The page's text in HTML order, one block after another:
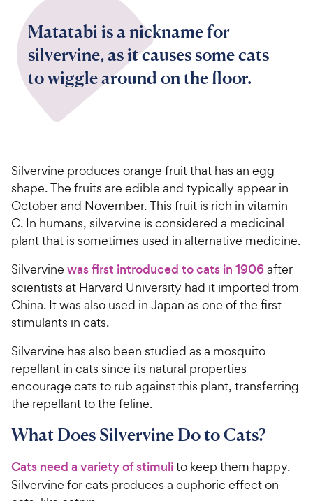
Matatabi is a nickname for
silvervine, as it causes some cats
to wiggle around on the floor.
Silvervine produces orange fruit that has an egg
shape. The fruits are edible and typically appear in
October and November. This fruit is rich in vitamin
C. In humans, silvervine is considered a medicinal
plant that is sometimes used in alternative medicine.
Silvervine was first introduced to cats in 1906after
scientists at Harvard University had it imported from
China. It was also used in Japan as one of the first
stimulants in cats.
Silvervine has also been studied as a mosquito
repellant in cats since its natural properties
encourage cats to rub against this plant, transferring
the repellant to the feline.
What Does Silvervine Do to Cats?
Cats need a variety of stimulito keep them happy.
Silvervine for cats produces a euphoric effect on